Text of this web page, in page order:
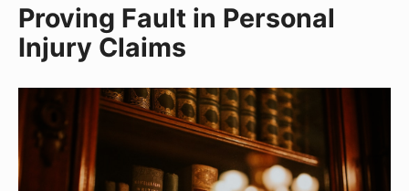
Proving Fault in Personal
Injury Claims